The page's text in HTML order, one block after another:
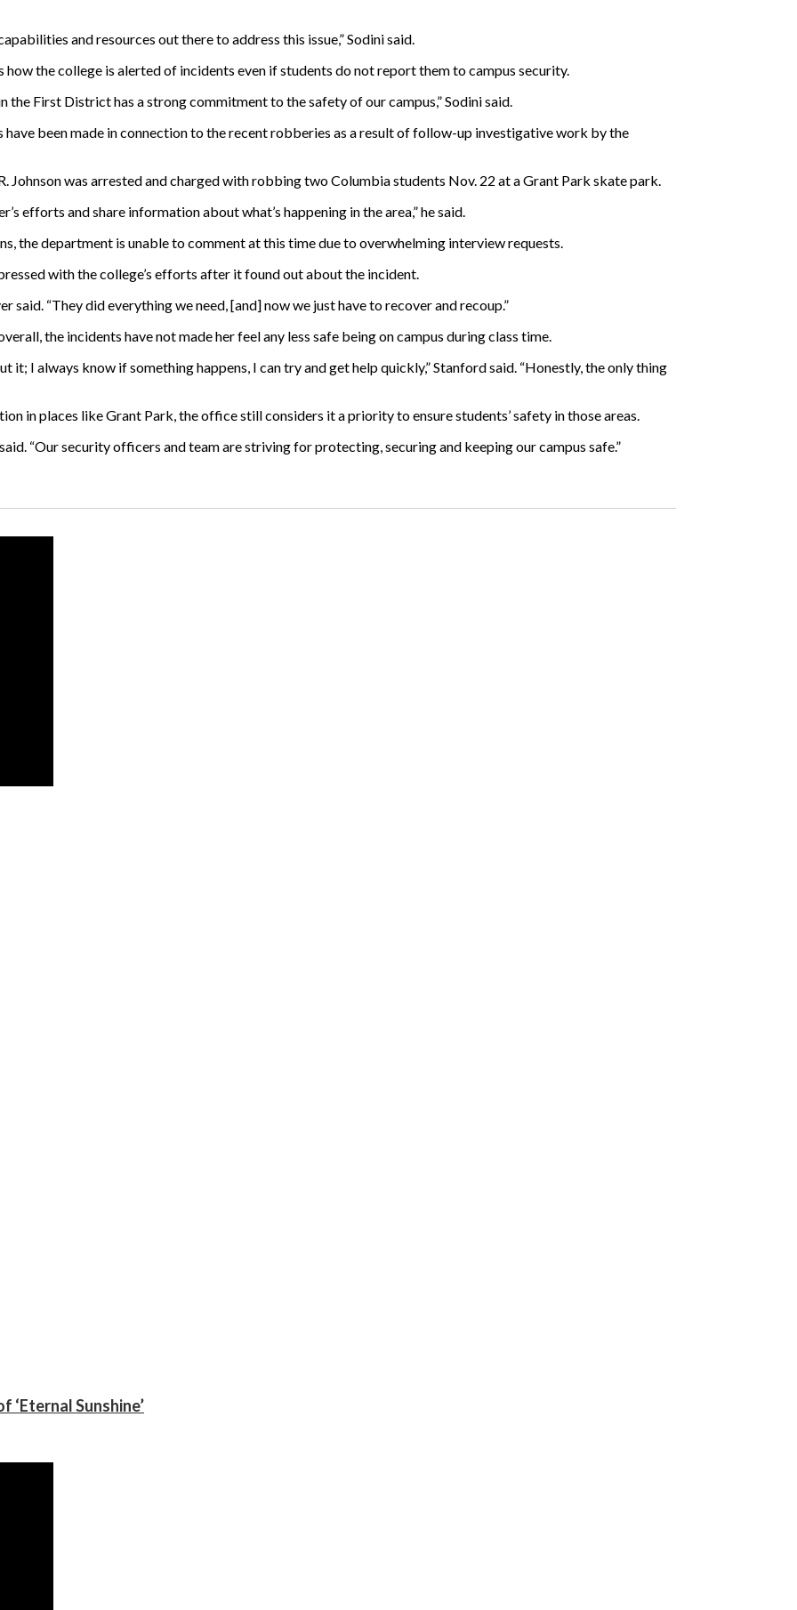
and resources out there to address this issue,” Sodini said.
how the college is alerted of incidents even if students do not report them to campus security.
the First District has a strong commitment to the safety of our campus,” Sodini said.
have been made in connection to the recent robberies as a result of follow-up investigative work by the
Johnson was arrested and charged with robbing two Columbia students Nov. 22 at a Grant Park skate park.
efforts and share information about what’s happening in the area,” he said.
the department is unable to comment at this time due to overwhelming interview requests.
with the college’s efforts after it found out about the incident.
said. “They did everything we need, [and] now we just have to recover and recoup.”
the incidents have not made her feel any less safe being on campus during class time.
it; I always know if something happens, I can try and get help quickly,” Stanford said. “Honestly, the only thing
in places like Grant Park, the office still considers it a priority to ensure students’ safety in those areas.
“Our security officers and team are striving for protecting, securing and keeping our campus safe.”
‘Eternal Sunshine’